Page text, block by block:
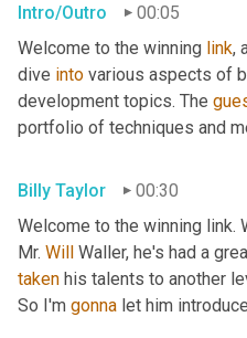
Intro/Outro
00:05
Welcome to the winning link,
dive into various aspects of
development topics. The
portfolio of techniques and
Billy Taylor
00:30
Welcome to the winning link.
Mr. Will Waller, he's had a
taken his talents to another
So I'm gonna let him introduce